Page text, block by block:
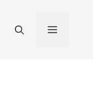
Menu